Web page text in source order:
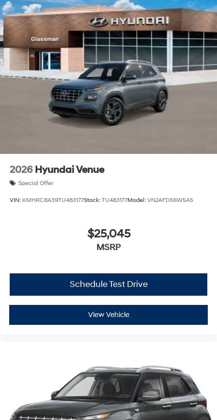
2026 Hyundai Venue
Special Offer
VIN: KMHRC8A39TU483177Stock: TU483177Model: VN2AFD56W5A5
$25,045
MSRP
Schedule Test Drive
View Vehicle